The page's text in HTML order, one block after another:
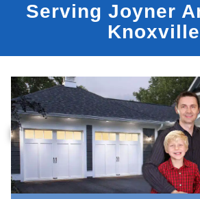
Serving Joyner
Knoxville